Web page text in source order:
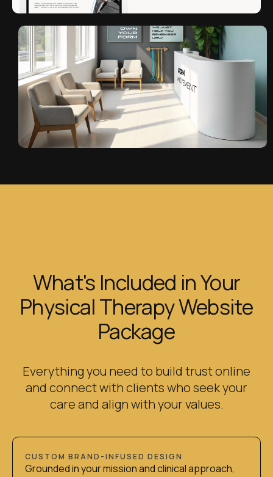
What's Included in Your
Physical Therapy Website
Package
Everything you need to build trust online
and connect with clients who seek your
care and align with your values.
CUSTOM BRAND-INFUSED DESIGN
Grounded in your mission and clinical approach,